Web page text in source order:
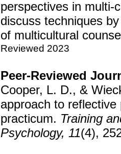
perspectives in multi-
discuss techniques
of multicultural
Reviewed 2023
Peer-Reviewed
Cooper, L. D., &
approach to
practicum. Training
Psychology, 11(4),